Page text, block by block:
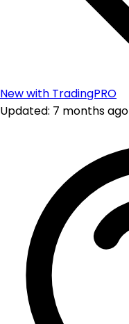
New with TradingPRO
Updated: 7 months ago